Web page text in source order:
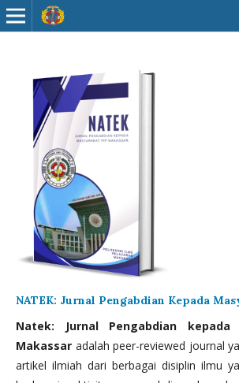
NATEK: Jurnal Pengabdian Kepada
Natek: Jurnal Pengabdian kepada
Makassar adalah peer-reviewed journal
artikel ilmiah dari berbagai disiplin ilmu